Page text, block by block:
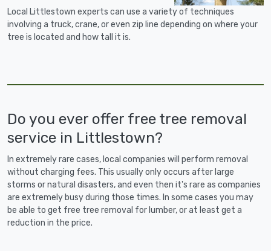
Local Littlestown experts can use a variety of techniques
involving a truck, crane, or even zip line depending on where your
tree is located and how tall it is.
Do you ever offer free tree removal
service in Littlestown?
In extremely rare cases, local companies will perform removal
without charging fees. This usually only occurs after large
storms or natural disasters, and even then it's rare as companies
are extremely busy during those times. In some cases you may
be able to get free tree removal for lumber, or at least get a
reduction in the price.